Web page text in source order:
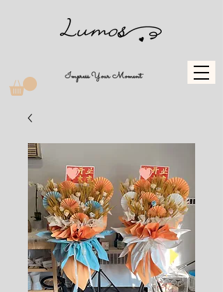
Impress Your Moment